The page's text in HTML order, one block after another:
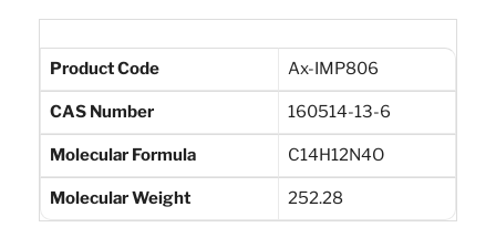
Product Code Ax-IMP806
CAS Number 160514-13-6
Molecular Formula C14H12N4O
Molecular Weight 252.28